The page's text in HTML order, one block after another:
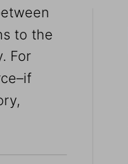
to the
For